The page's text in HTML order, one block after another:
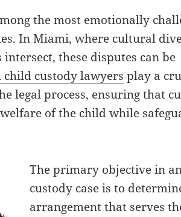
the most emotionally
In Miami, where cultural
these disputes can be
custody lawyers play a
legal process, ensuring that
of the child while
The primary objective in
custody case is to
arrangement that serves